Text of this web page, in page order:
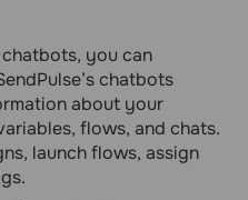
you can
chatbots
about your
flows, and chats.
launch flows, assign